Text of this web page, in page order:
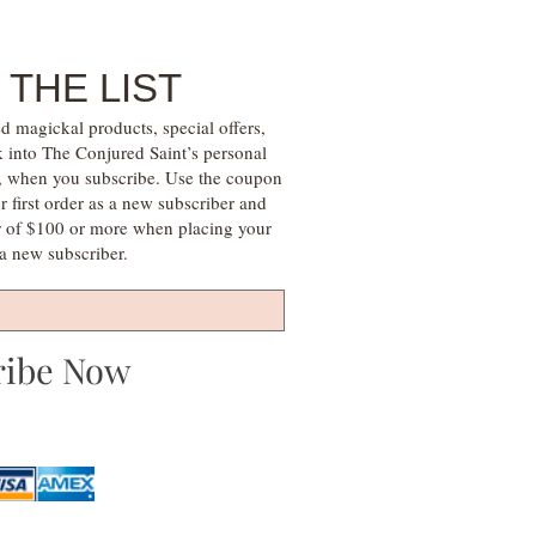
LIST
magickal products, special offers,
The Conjured Saint’s personal
you subscribe. Use the coupon
order as a new subscriber and
$100 or more when placing your
new subscriber.
Now